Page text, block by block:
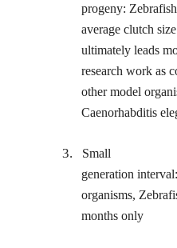
progeny:
average clutch
ultimately leads
research work as
other model
Caenorhabditis
3.
Small
generation
organisms,
months only